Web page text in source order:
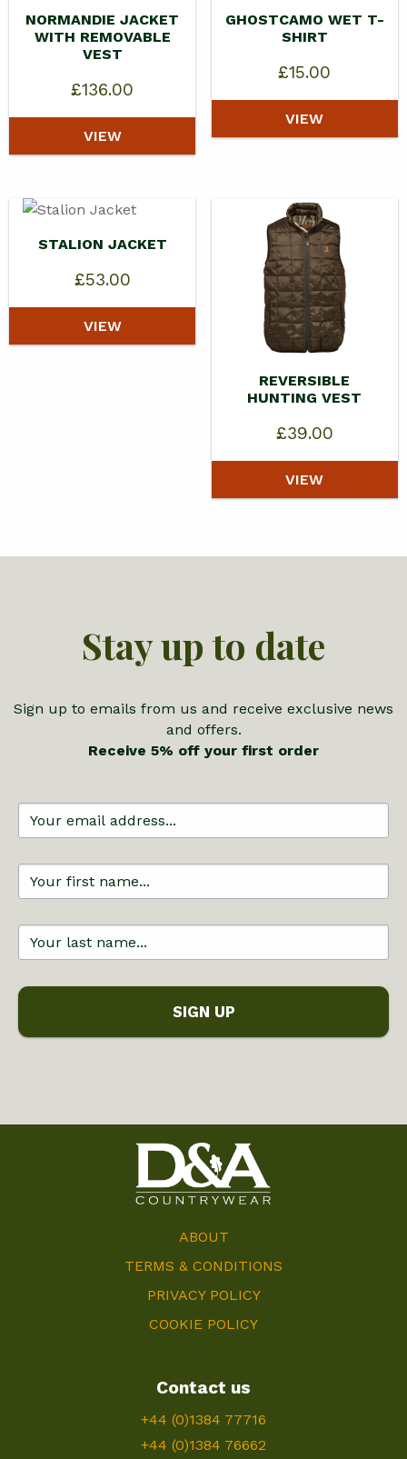
NORMANDIE JACKET
WITH REMOVABLE
VEST
£136.00
VIEW
GHOSTCAMO WET T-
SHIRT
£15.00
VIEW
STALION JACKET
£53.00
VIEW
REVERSIBLE
HUNTING VEST
£39.00
VIEW
Stay up to date
Sign up to emails from us and receive exclusive news
and offers.
Receive 5% off your first order
ABOUT
TERMS & CONDITIONS
PRIVACY POLICY
COOKIE POLICY
Contact us
+44 (0)1384 77716
+44 (0)1384 76662